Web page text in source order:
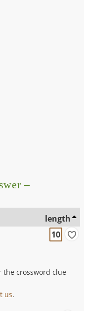
–
length
10
the crossword clue
us.